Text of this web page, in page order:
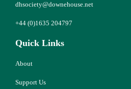
dhsociety@downehouse.net
+44 (0)1635 204797
Quick Links
About
Support Us